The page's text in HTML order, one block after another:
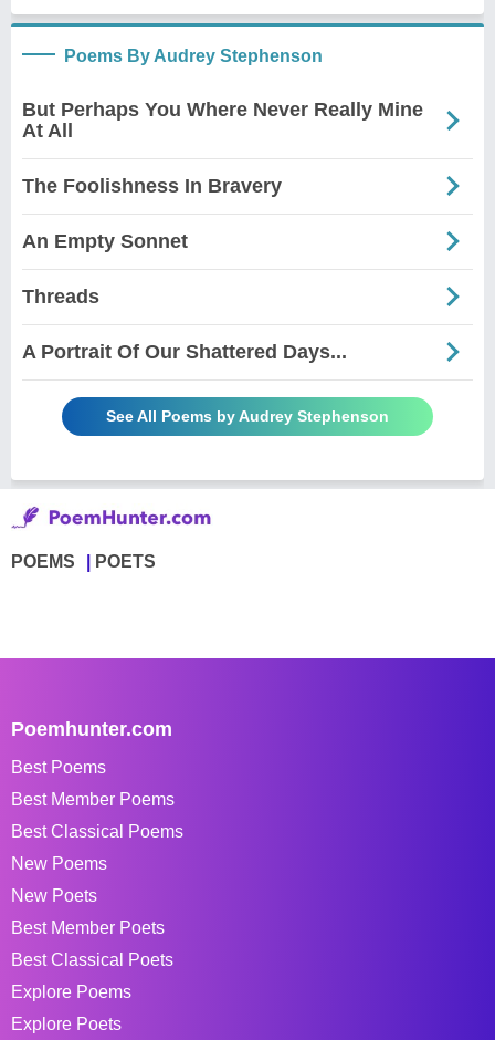
Poems By Audrey Stephenson
But Perhaps You Where Never Really Mine
At All
The Foolishness In Bravery
An Empty Sonnet
Threads
A Portrait Of Our Shattered Days...
See All Poems by Audrey Stephenson
POEMS POETS
Poemhunter.com
Best Poems
Best Member Poems
Best Classical Poems
New Poems
New Poets
Best Member Poets
Best Classical Poets
Explore Poems
Explore Poets